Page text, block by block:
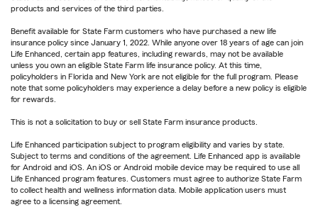
products and services of the third parties.
Benefit available for State Farm customers who have purchased a new life
insurance policy since January 1, 2022. While anyone over 18 years of age can join
Life Enhanced, certain app features, including rewards, may not be available
unless you own an eligible State Farm life insurance policy. At this time,
policyholders in Florida and New York are not eligible for the full program. Please
note that some policyholders may experience a delay before a new policy is eligible
for rewards.
This is not a solicitation to buy or sell State Farm insurance products.
Life Enhanced participation subject to program eligibility and varies by state.
Subject to terms and conditions of the agreement. Life Enhanced app is available
for Android and iOS. An iOS or Android mobile device may be required to use all
Life Enhanced program features. Customers must agree to authorize State Farm
to collect health and wellness information data. Mobile application users must
agree to a licensing agreement.